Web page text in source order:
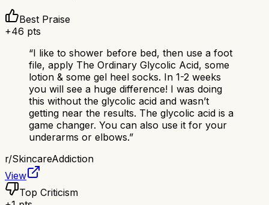
Best Praise
+46 pts
“I like to shower before bed, then use a foot
file, apply The Ordinary Glycolic Acid, some
lotion & some gel heel socks. In 1-2 weeks
you will see a huge difference! I was doing
this without the glycolic acid and wasn’t
getting near the results. The glycolic acid is a
game changer. You can also use it for your
underarms or elbows.”
r/SkincareAddiction
View
Top Criticism